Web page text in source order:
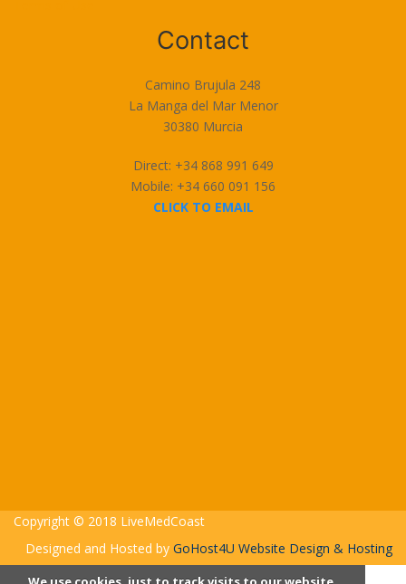
Contact
Camino Brujula 248
La Manga del Mar Menor
30380 Murcia
Direct: +34 868 991 649
Mobile: +34 660 091 156
CLICK TO EMAIL
Copyright © 2018 LiveMedCoast
Designed and Hosted by GoHost4U Website Design & Hosting